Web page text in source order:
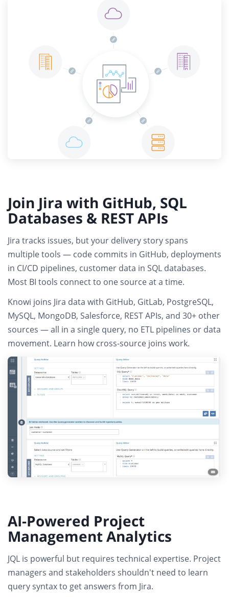
Join Jira with GitHub, SQL
Databases & REST APIs
Jira tracks issues, but your delivery story spans
multiple tools — code commits in GitHub, deployments
in CI/CD pipelines, customer data in SQL databases.
Most BI tools connect to one source at a time.
Knowi joins Jira data with GitHub, GitLab, PostgreSQL,
MySQL, MongoDB, Salesforce, REST APIs, and 30+ other
sources — all in a single query, no ETL pipelines or data
movement. Learn how cross-source joins work.
AI-Powered Project
Management Analytics
JQL is powerful but requires technical expertise. Project
managers and stakeholders shouldn't need to learn
query syntax to get answers from Jira.